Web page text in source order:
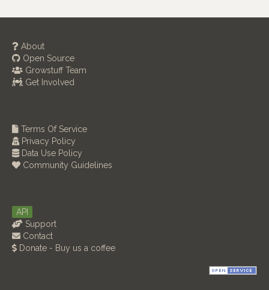
About
Open Source
Growstuff Team
Get Involved
Terms Of Service
Privacy Policy
Data Use Policy
Community Guidelines
API
Support
Contact
Donate - Buy us a coffee